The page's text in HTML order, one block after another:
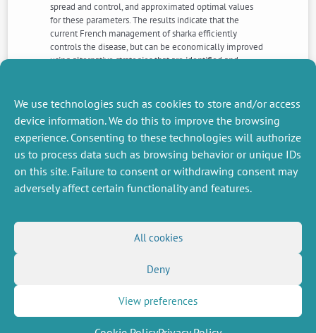
We use technologies such as cookies to store and/or access
device information. We do this to improve the browsing
experience. Consenting to these technologies will authorize
us to process data such as browsing behavior or unique IDs
on this site. Failure to consent or withdrawing consent may
adversely affect certain functionality and features.
All cookies
Deny
View preferences
spread and control, and approximated optimal values
for these parameters. The results indicate that the
current French management of sharka efficiently
controls the disease, but can be economically improved
using alternative strategies that are identified and
strategies for disease management.
NEXT
NEWS
PREVIOUS
NEWS
MISCELLANEOUS
Legal Notice
FOLLOW US
Social networks
(Twitter)
Newsletter subscription